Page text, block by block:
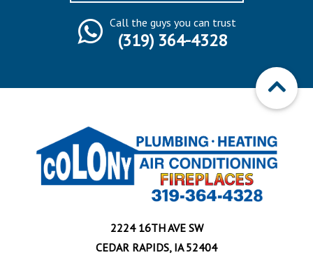
Call the guys you can trust
(319) 364-4328
2224 16TH AVE SW
CEDAR RAPIDS, IA 52404